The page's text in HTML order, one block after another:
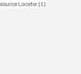
Locator (1)